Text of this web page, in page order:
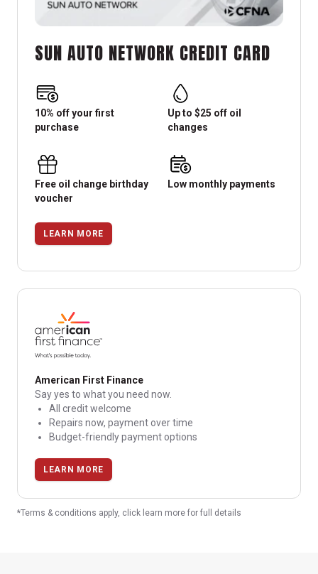
SUN AUTO NETWORK CREDIT CARD
10% off your first
purchase
Up to $25 off oil
changes
Free oil change birthday
voucher
Low monthly payments
LEARN MORE
American First Finance
Say yes to what you need now.
All credit welcome
Repairs now, payment over time
Budget-friendly payment options
LEARN MORE
*Terms & conditions apply, click learn more for full details